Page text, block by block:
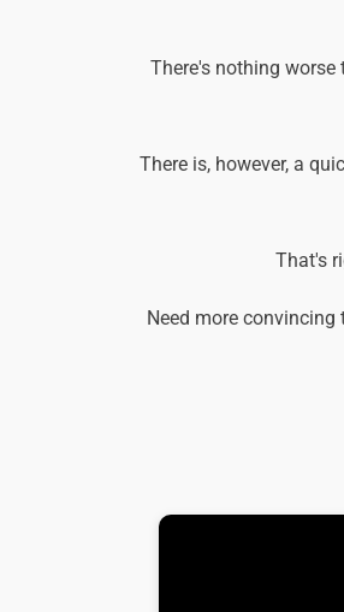
There's nothing
There is, however, a
That's
Need more